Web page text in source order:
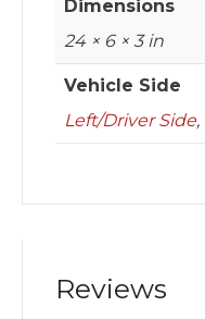
Dimensions
24 × 6 × 3 in
Vehicle Side
Left/Driver Side,
Reviews